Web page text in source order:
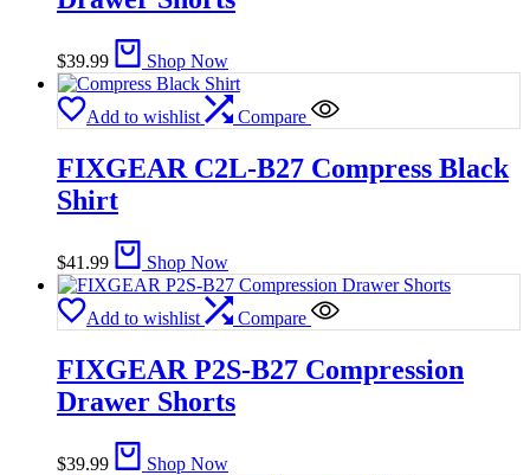
$39.99 Shop Now
Add to wishlist Compare
FIXGEAR C2L-B27 Compress Black
Shirt
$41.99 Shop Now
Add to wishlist Compare
FIXGEAR P2S-B27 Compression
Drawer Shorts
$39.99 Shop Now